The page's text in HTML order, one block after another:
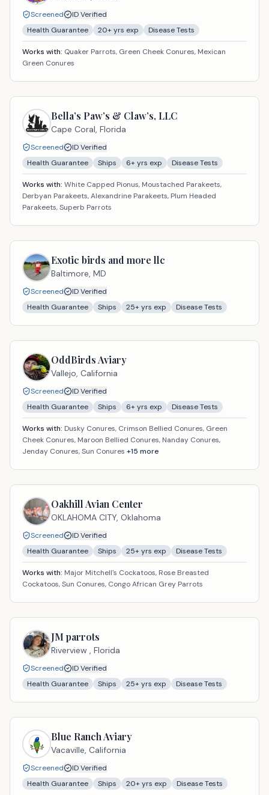
Screened
ID Verified
Health Guarantee
20+ yrs exp Disease Tests
Works with: Quaker Parrots, Green Cheek Conures, Mexican
Green Conures
Bella’s Paw’s & Claw’s, LLC
Cape Coral, Florida
Screened
ID Verified
Health Guarantee
Ships 6+ yrs exp Disease Tests
Works with: White Capped Pionus, Moustached Parakeets,
Derbyan Parakeets, Alexandrine Parakeets, Plum Headed
Parakeets, Superb Parrots
Exotic birds and more llc
Baltimore, MD
Screened
ID Verified
Health Guarantee
Ships 25+ yrs exp Disease Tests
OddBirds Aviary
Vallejo, California
Screened
ID Verified
Health Guarantee
Ships 6+ yrs exp Disease Tests
Works with: Dusky Conures, Crimson Bellied Conures, Green
Cheek Conures, Maroon Bellied Conures, Nanday Conures,
Jenday Conures, Sun Conures +15 more
Oakhill Avian Center
OKLAHOMA CITY, Oklahoma
Screened
ID Verified
Health Guarantee
Ships 25+ yrs exp Disease Tests
Works with: Major Mitchell's Cockatoos, Rose Breasted
Cockatoos, Sun Conures, Congo African Grey Parrots
JM parrots
Riverview , Florida
Screened
ID Verified
Health Guarantee
Ships 25+ yrs exp Disease Tests
Blue Ranch Aviary
Vacaville, California
Screened
ID Verified
Health Guarantee
Ships 20+ yrs exp Disease Tests